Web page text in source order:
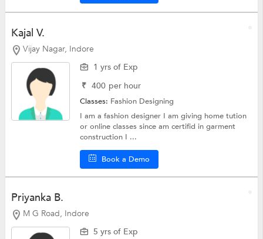
Kajal V.
Vijay Nagar, Indore
1 yrs of Exp
₹ 400 per hour
Classes: Fashion Designing
I am a fashion designer I am giving home tution
or online classes since am certifid in garment
construction I ...
Book a Demo
Priyanka B.
M G Road, Indore
5 yrs of Exp